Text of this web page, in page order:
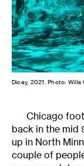
Dicey, 2021. Photo: Wills
Chicago
back in the mid
up in North
couple of